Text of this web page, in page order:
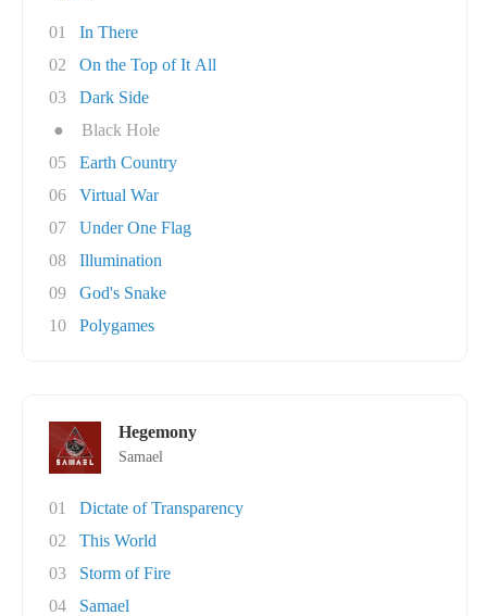
01
In There
02
On the Top of It All
03
Dark Side
●
Black Hole
05
Earth Country
06
Virtual War
07
Under One Flag
08
Illumination
09
God's Snake
10
Polygames
Hegemony
Samael
01
Dictate of Transparency
02
This World
03
Storm of Fire
04
Samael